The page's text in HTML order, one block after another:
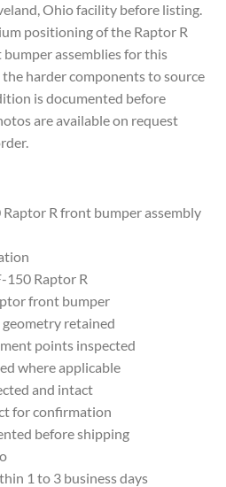
Ohio facility before listing.
positioning of the Raptor R
assemblies for this
harder components to source
is documented before
are available on request
R front bumper assembly
150 Raptor R
front bumper
retained
points inspected
where applicable
and intact
for confirmation
before shipping
1 to 3 business days